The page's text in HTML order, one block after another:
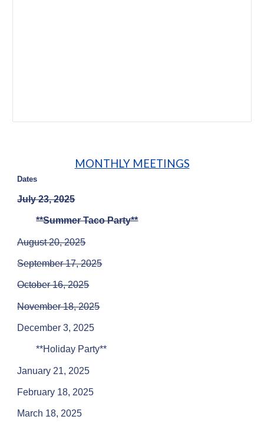
MONTHLY MEETINGS
Dates
July 23, 2025
**Summer Taco Party**
August 20, 2025
September 17,2025
October 16,2025
November 18,2025
December 3, 2025
**Holiday Party**
January 21, 2025
February 18, 2025
March 18, 2025